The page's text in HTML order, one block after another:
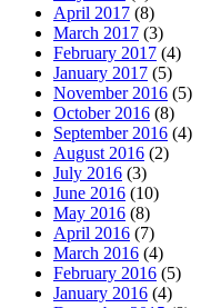
April 2017 (8)
March 2017 (3)
February 2017 (4)
January 2017 (5)
November 2016 (5)
October 2016 (8)
September 2016 (4)
August 2016 (2)
July 2016 (3)
June 2016 (10)
May 2016 (8)
April 2016 (7)
March 2016 (4)
February 2016 (5)
January 2016 (4)